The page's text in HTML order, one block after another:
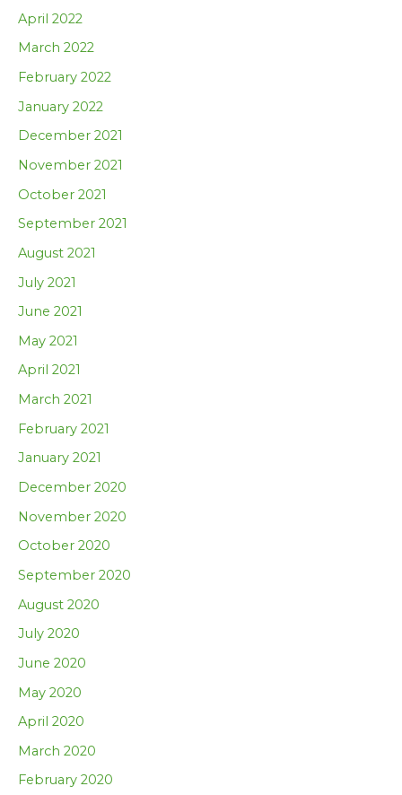
April 2022
March 2022
February 2022
January 2022
December 2021
November 2021
October 2021
September 2021
August 2021
July 2021
June 2021
May 2021
April 2021
March 2021
February 2021
January 2021
December 2020
November 2020
October 2020
September 2020
August 2020
July 2020
June 2020
May 2020
April 2020
March 2020
February 2020